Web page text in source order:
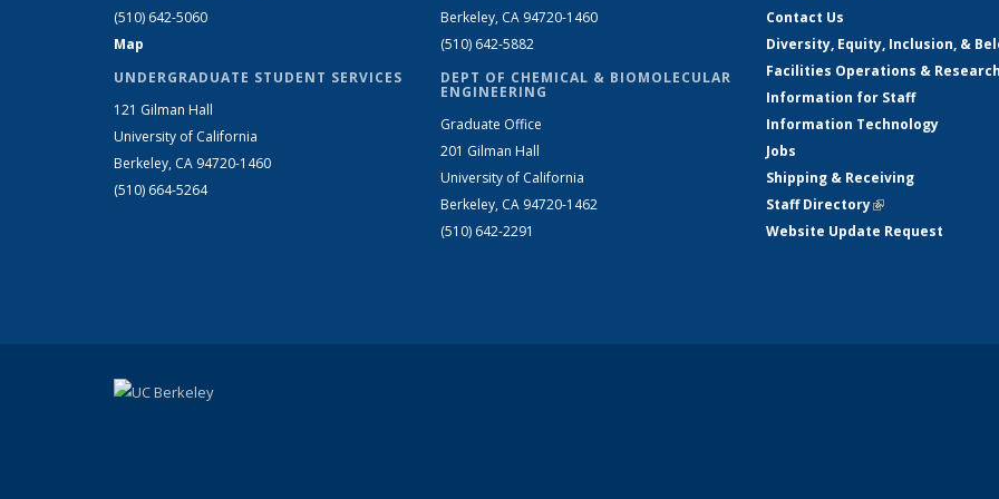
(510) 642-5060
Map
UNDERGRADUATE STUDENT SERVICES
121 Gilman Hall
University of California
Berkeley, CA 94720-1460
(510) 664-5264
Berkeley, CA 94720-1460
(510) 642-5882
DEPT OF CHEMICAL & BIOMOLECULAR
ENGINEERING
Graduate Office
201 Gilman Hall
University of California
Berkeley, CA 94720-1462
(510) 642-2291
Contact Us
Diversity, Equity, Inclusion, &
Facilities Operations &
Information for Staff
Information Technology
Jobs
Shipping & Receiving
Staff Directory(link is external)
Website Update Request